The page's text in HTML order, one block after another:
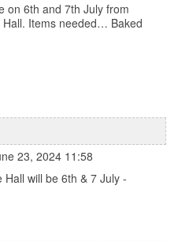
on 6th and 7th July from
Items needed… Baked
23, 2024 11:58
will be 6th & 7 July -